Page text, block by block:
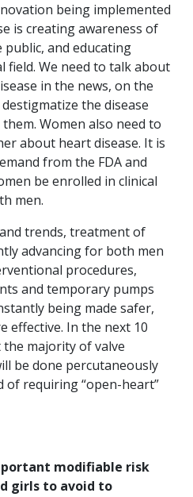
being implemented
is creating awareness of
and educating
field. We need to talk about
in the news, on the
the disease
Women also need to
about heart disease. It is
from the FDA and
be enrolled in clinical
men.
trends, treatment of
advancing for both men
procedures,
and temporary pumps
being made safer,
effective. In the next 10
majority of valve
be done percutaneously
of requiring “open-heart”
modifiable risk
girls to avoid to